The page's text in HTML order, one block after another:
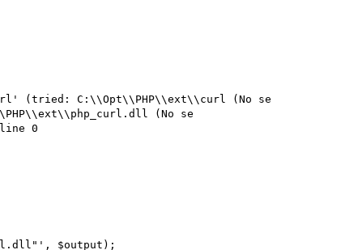
(tried: C:\\Opt\\PHP\\ext\\curl (No se
(No se